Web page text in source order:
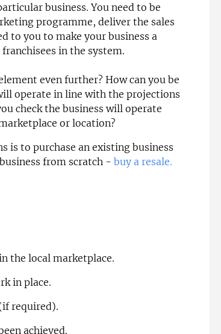
business. You need to be
programme, deliver the sales
to you to make your business a
in the system.
even further? How can you be
operate in line with the projections
check the business will operate
or location?
is to purchase an existing business
from scratch - buy a resale.
the local marketplace.
in place.
required).
achieved.